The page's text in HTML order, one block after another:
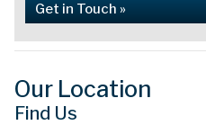
Get in Touch »
Our Location
Find Us